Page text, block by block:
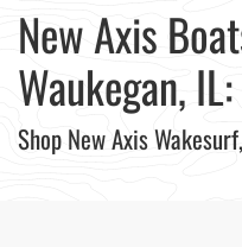
New Axis
Waukegan, IL:
Shop New Axis